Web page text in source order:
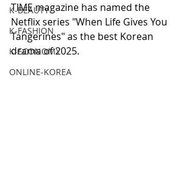
K-BEAUTY
K-FASHION
K-ECONOMY
ONLINE-KOREA
TIME magazine has named the
Netflix series "When Life Gives You
Tangerines" as the best Korean
drama of 2025.